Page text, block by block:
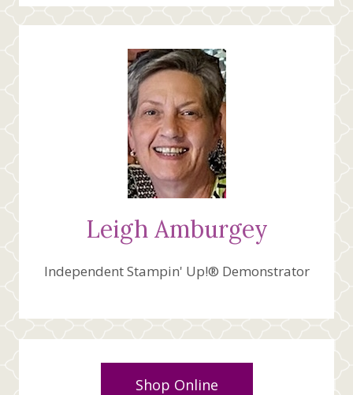
Leigh Amburgey
Independent Stampin' Up!® Demonstrator
Shop Online